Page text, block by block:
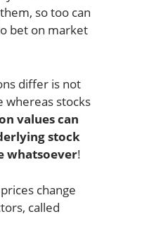
so too can
bet on market
differ is not
whereas stocks
values can
stock
whatsoever!
change
called